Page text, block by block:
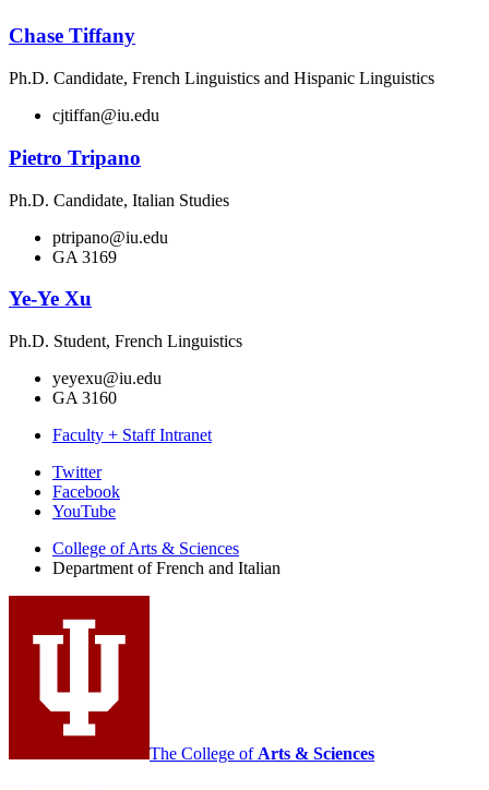
Chase Tiffany
Ph.D. Candidate, French Linguistics and Hispanic Linguistics
cjtiffan@iu.edu
Pietro Tripano
Ph.D. Candidate, Italian Studies
ptripano@iu.edu
GA 3169
Ye-Ye Xu
Ph.D. Student, French Linguistics
yeyexu@iu.edu
GA 3160
Faculty + Staff Intranet
Department
and
Italian
social
media
Twitter
Facebook
YouTube
College of Arts & Sciences
Department of French and Italian
The College of Arts & Sciences